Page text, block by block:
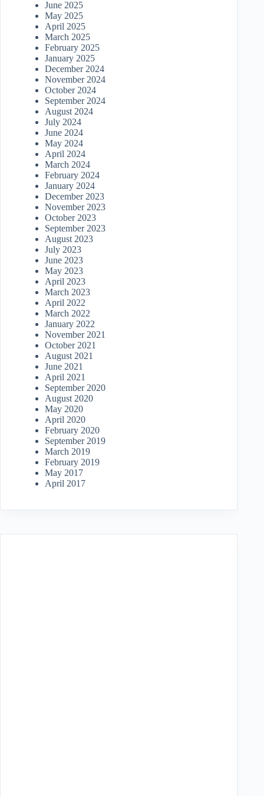
June 2025
May 2025
April 2025
March 2025
February 2025
January 2025
December 2024
November 2024
October 2024
September 2024
August 2024
July 2024
June 2024
May 2024
April 2024
March 2024
February 2024
January 2024
December 2023
November 2023
October 2023
September 2023
August 2023
July 2023
June 2023
May 2023
April 2023
March 2023
April 2022
March 2022
January 2022
November 2021
October 2021
August 2021
June 2021
April 2021
September 2020
August 2020
May 2020
April 2020
February 2020
September 2019
March 2019
February 2019
May 2017
April 2017